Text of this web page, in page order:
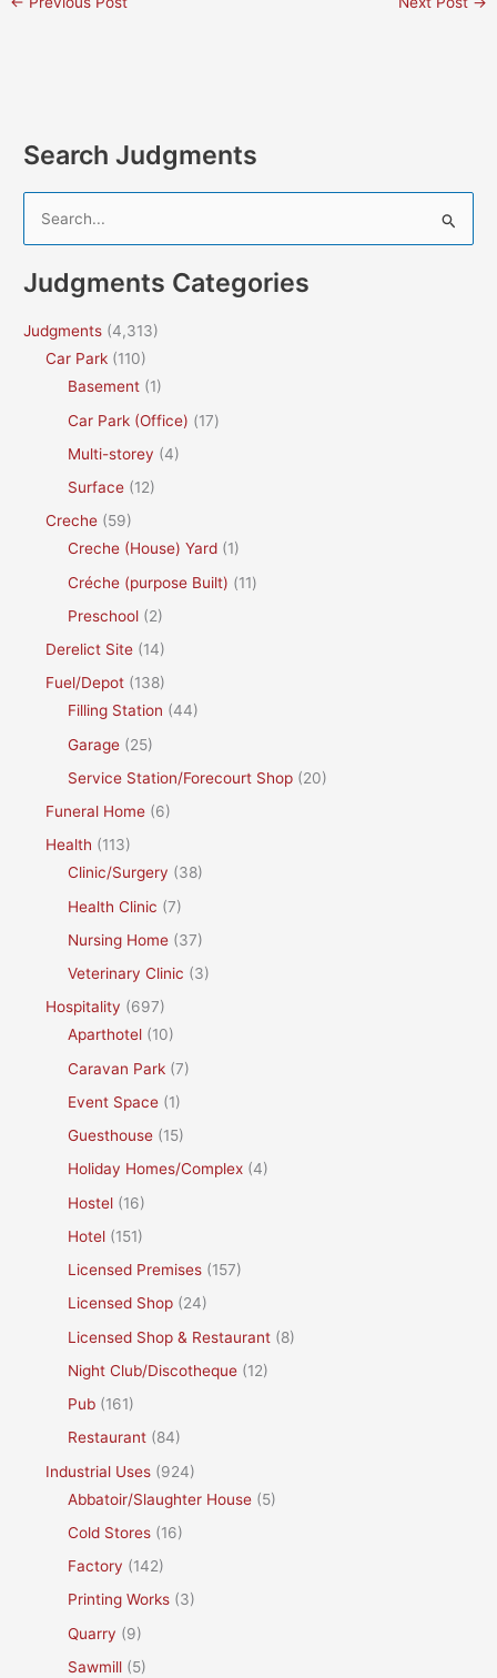
Search Judgments
r
c
Judgments Categories
Judgments (4,313)
Car Park (110)
Basement (1)
Car Park (Office) (17)
Multi-storey (4)
Surface (12)
Creche (59)
Creche (House) Yard (1)
Créche (purpose Built) (11)
Preschool (2)
Derelict Site (14)
Fuel/Depot (138)
Filling Station (44)
Garage (25)
Service Station/Forecourt Shop (20)
Funeral Home (6)
Health (113)
Clinic/Surgery (38)
Health Clinic (7)
Nursing Home (37)
Veterinary Clinic (3)
Hospitality (697)
Aparthotel (10)
Caravan Park (7)
Event Space (1)
Guesthouse (15)
Holiday Homes/Complex (4)
Hostel (16)
Hotel (151)
Licensed Premises (157)
Licensed Shop (24)
Licensed Shop & Restaurant (8)
Night Club/Discotheque (12)
Pub (161)
Restaurant (84)
Industrial Uses (924)
Abbatoir/Slaughter House (5)
Cold Stores (16)
Factory (142)
Printing Works (3)
Quarry (9)
Sawmill (5)